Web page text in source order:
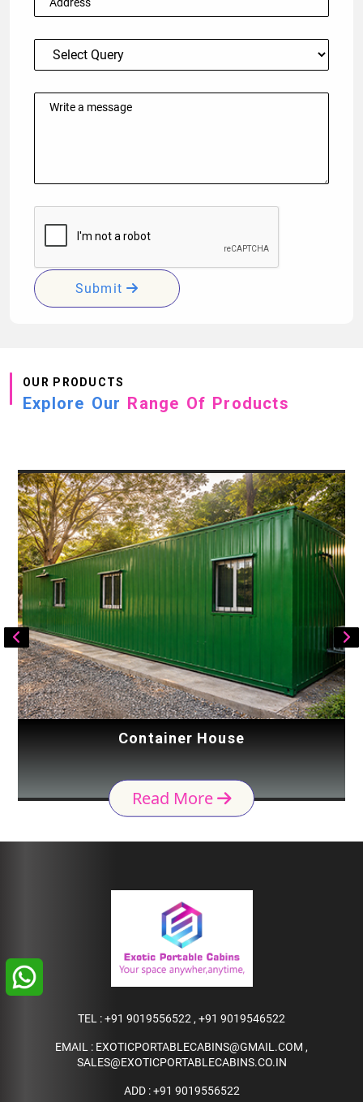
Submit
OUR PRODUCTS
Explore Our Range Of Products
Container House
Read More
TEL :+91 9019556522 , +91 9019546522
EMAIL : EXOTICPORTABLECABINS@GMAIL.COM ,
SALES@EXOTICPORTABLECABINS.CO.IN
ADD : +91 9019556522